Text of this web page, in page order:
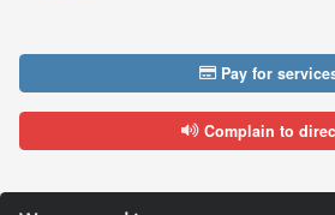
Pay for
Complain to